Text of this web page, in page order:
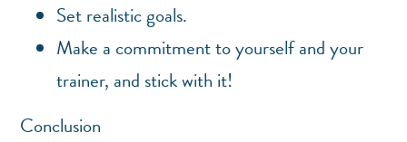
Set realistic goals.
Make a commitment to yourself and your
trainer, and stick with it!
Conclusion